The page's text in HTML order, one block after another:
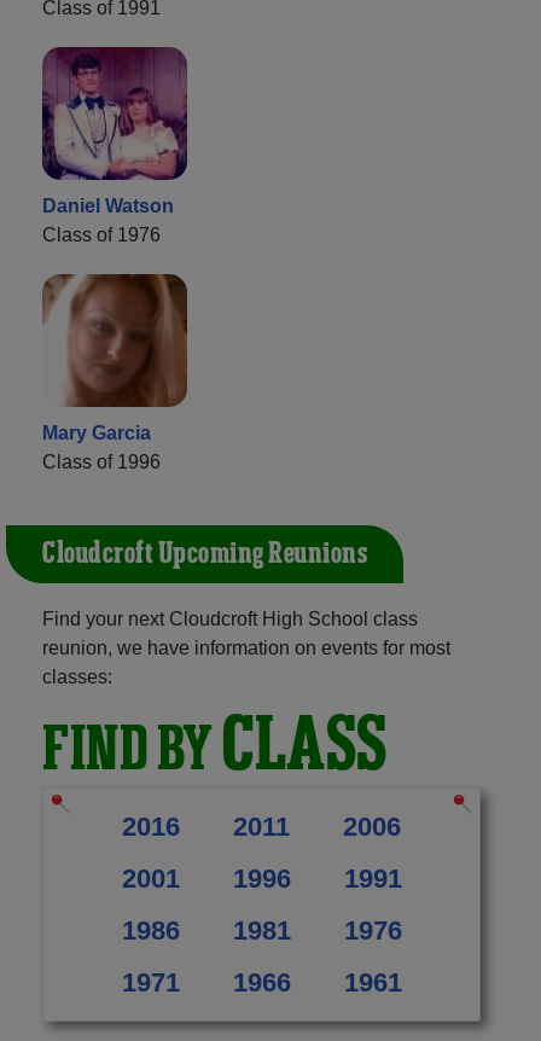
Class of 1991
Daniel Watson
Class of 1976
Mary Garcia
Class of 1996
Cloudcroft Upcoming Reunions
Find your next Cloudcroft High School class
reunion, we have information on events for most
classes:
FIND BYCLASS
2016 2011
2006
2001
1996
1991
1986
1981
1976
1971
1966 1961